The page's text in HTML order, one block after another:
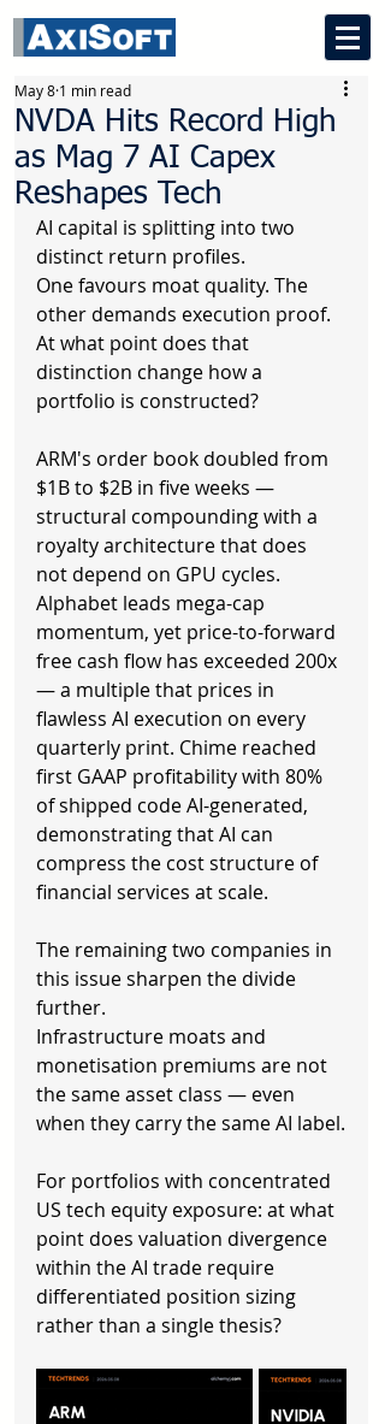
NVDA Hits Record High
as Mag 7 AI Capex
Reshapes Tech
May 8 1 min read
AI capital is splitting into two
distinct return profiles.
One favours moat quality. The
other demands execution proof.
At what point does that
distinction change how a
portfolio is constructed?
ARM's order book doubled from
$1B to $2B in five weeks —
structural compounding with a
royalty architecture that does
not depend on GPU cycles.
Alphabet leads mega-cap
momentum, yet price-to-forward
free cash flow has exceeded 200x
— a multiple that prices in
flawless AI execution on every
quarterly print. Chime reached
first GAAP profitability with 80%
of shipped code AI-generated,
demonstrating that AI can
compress the cost structure of
financial services at scale.
The remaining two companies in
this issue sharpen the divide
further.
Infrastructure moats and
monetisation premiums are not
the same asset class — even
when they carry the same AI label.
For portfolios with concentrated
US tech equity exposure: at what
point does valuation divergence
within the AI trade require
differentiated position sizing
rather than a single thesis?